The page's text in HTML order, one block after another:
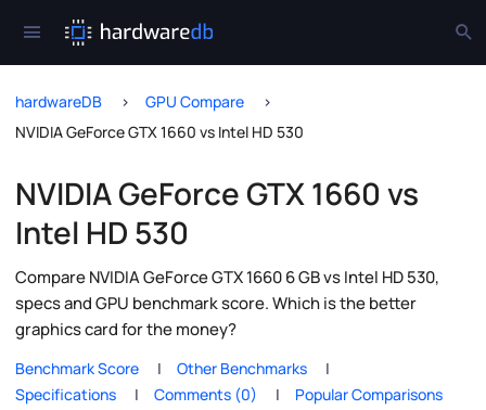
hardwareDB
GPU Compare
NVIDIA GeForce GTX 1660 vs Intel HD 530
NVIDIA GeForce GTX 1660 vs
Intel HD 530
Compare NVIDIA GeForce GTX 1660 6 GB vs Intel HD 530,
specs and GPU benchmark score. Which is the better
graphics card for the money?
Benchmark Score
Other Benchmarks
Specifications
Comments (0) Popular Comparisons